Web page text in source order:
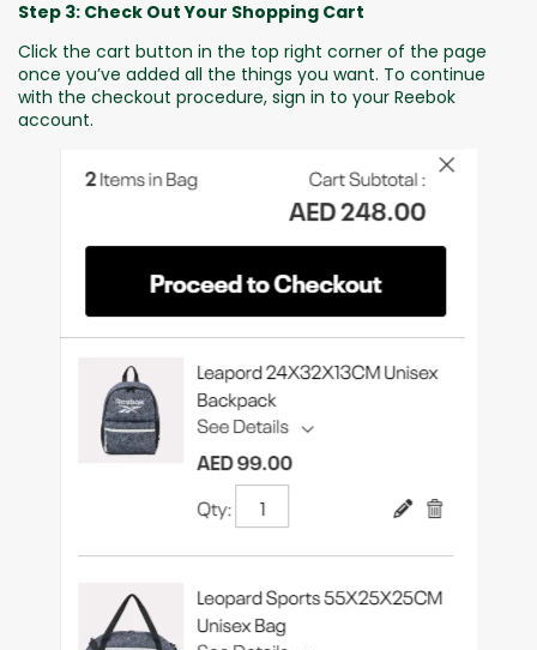
Step 3: Check Out Your Shopping Cart
Click the cart button in the top right corner of the page
once you’ve added all the things you want. To continue
with the checkout procedure, sign in to your Reebok
account.